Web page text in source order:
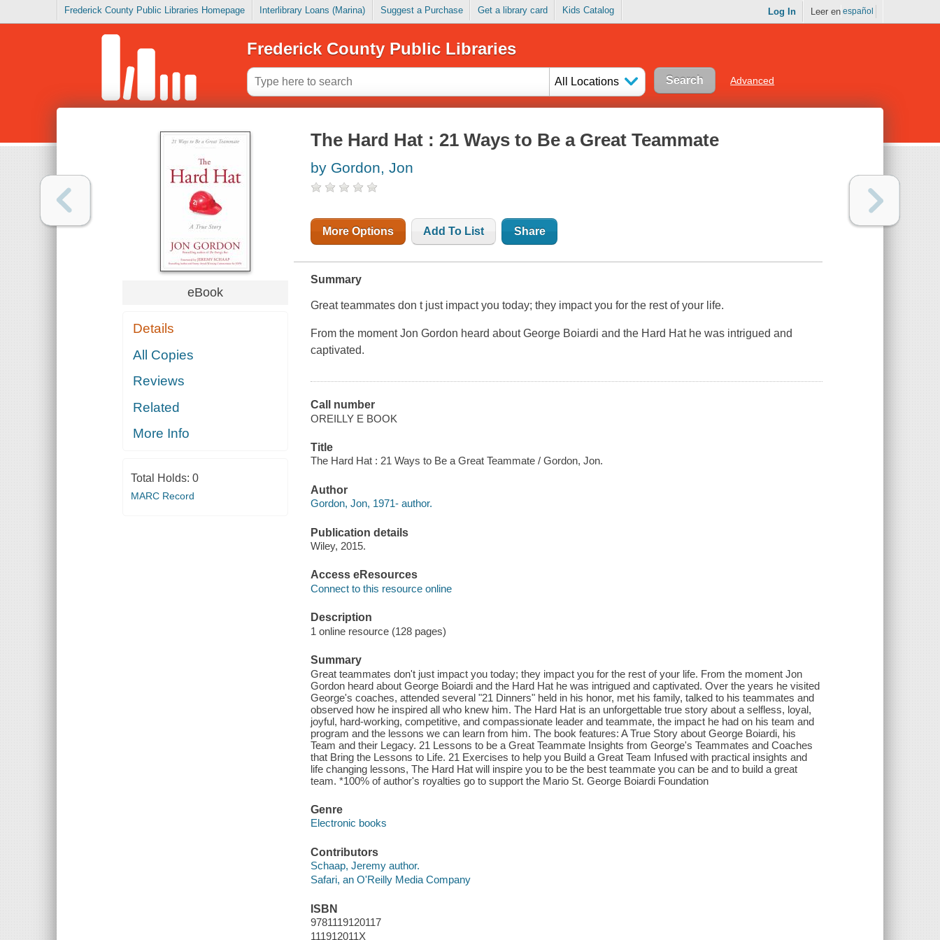
Frederick County Public Libraries Homepage Interlibrary Loans (Marina) Suggest a Purchase Get a library card Kids Catalog Log In Leer en español
Frederick County Public Libraries
All Locations Advanced
eBook
Details
All Copies
Reviews
Related
More Info
Total Holds: 0
MARC Record
The Hard Hat : 21 Ways to Be a Great Teammate
by Gordon, Jon
More Options Add To List Share
Summary
Great teammates don t just impact you today; they impact you for the rest of your life.
From the moment Jon Gordon heard about George Boiardi and the Hard Hat he was intrigued and
captivated.
Call number
OREILLY E BOOK
Title
The Hard Hat : 21 Ways to Be a Great Teammate / Gordon, Jon.
Author
Gordon, Jon, 1971- author.
Publication details
Wiley, 2015.
Access eResources
Connect to this resource online
Description
1 online resource (128 pages)
Summary
Great teammates don't just impact you today; they impact you for the rest of your life. From the moment Jon
Gordon heard about George Boiardi and the Hard Hat he was intrigued and captivated. Over the years he visited
George's coaches, attended several "21 Dinners" held in his honor, met his family, talked to his teammates and
observed how he inspired all who knew him. The Hard Hat is an unforgettable true story about a selfless, loyal,
joyful, hard-working, competitive, and compassionate leader and teammate, the impact he had on his team and
program and the lessons we can learn from him. The book features: A True Story about George Boiardi, his
Team and their Legacy. 21 Lessons to be a Great Teammate Insights from George's Teammates and Coaches
that Bring the Lessons to Life. 21 Exercises to help you Build a Great Team Infused with practical insights and
life changing lessons, The Hard Hat will inspire you to be the best teammate you can be and to build a great
team. *100% of author's royalties go to support the Mario St. George Boiardi Foundation
Genre
Electronic books
Contributors
Schaap, Jeremy author.
Safari, an O'Reilly Media Company
ISBN
9781119120117
111912011X